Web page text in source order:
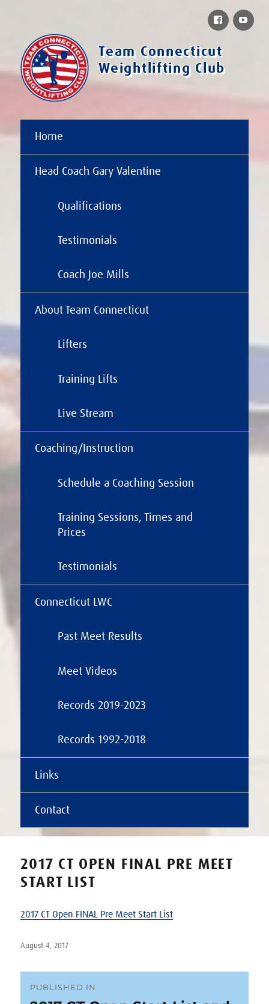
Team Connecticut
Weightlifting Club
Home
Head Coach Gary Valentine
Qualifications
Testimonials
Coach Joe Mills
About Team Connecticut
Lifters
Training Lifts
Live Stream
Coaching/Instruction
Schedule a Coaching Session
Training Sessions, Times and
Prices
Testimonials
Connecticut LWC
Past Meet Results
Meet Videos
Records 2019-2023
Records 1992-2018
Links
Contact
Facebook
2017 CT OPEN FINAL PRE MEET
START LIST
2017 CT Open FINAL Pre Meet Start List
Posted
August 4, 2017
Post
PUBLISHED IN